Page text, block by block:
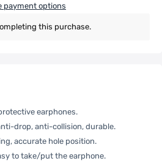
payment options
this purchase.
earphones.
drop, anti-collision, durable.
accurate hole position.
to take/put the earphone.